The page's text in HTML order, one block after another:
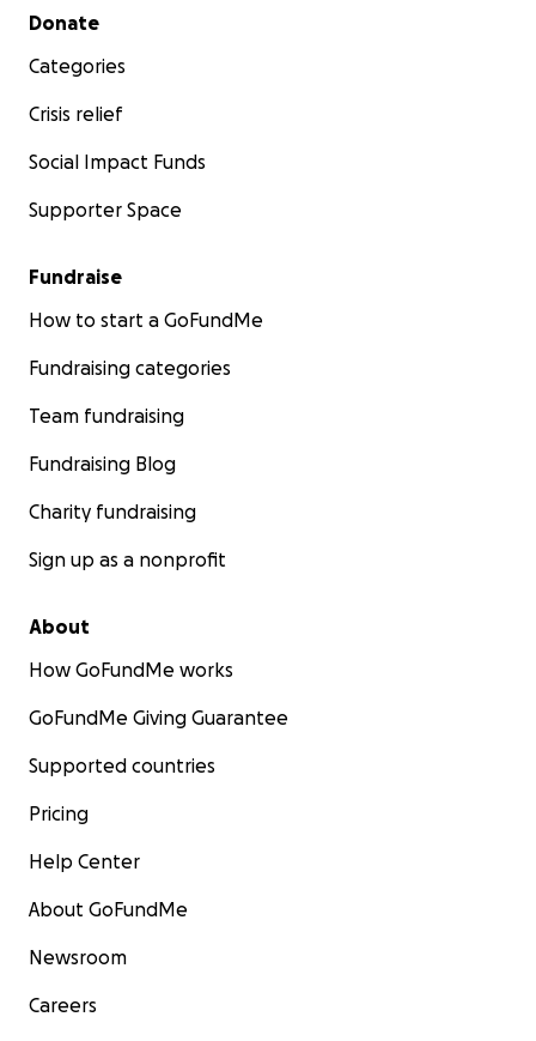
Secondary menu
Donate
Categories
Crisis relief
Social Impact Funds
Supporter Space
Fundraise
How to start a GoFundMe
Fundraising categories
Team fundraising
Fundraising Blog
Charity fundraising
Sign up as a nonprofit
About
How GoFundMe works
GoFundMe Giving Guarantee
Supported countries
Pricing
Help Center
About GoFundMe
Newsroom
Careers